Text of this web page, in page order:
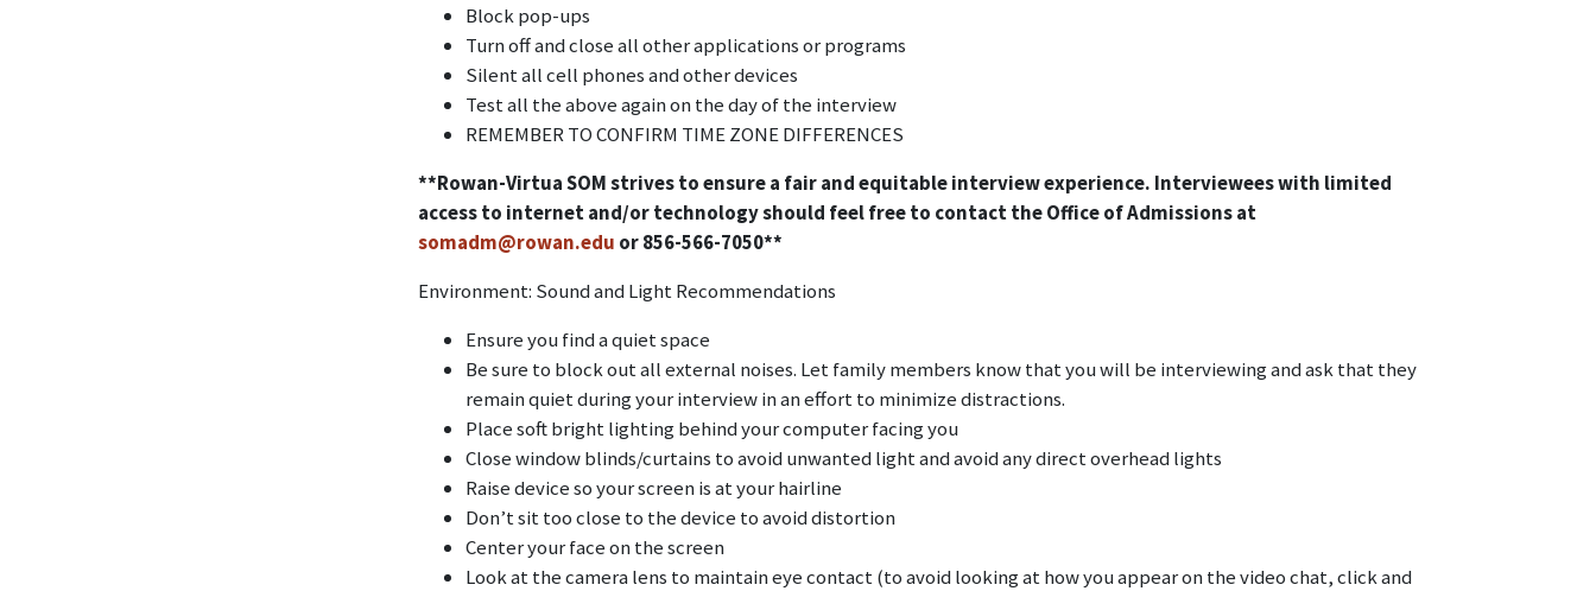
Block pop-ups
Turn off and close all other applications or programs
Silent all cell phones and other devices
Test all the above again on the day of the interview
REMEMBER TO CONFIRM TIME ZONE DIFFERENCES
**Rowan-Virtua SOM strives to ensure a fair and equitable interview experience. Interviewees with limited
access to internet and/or technology should feel free to contact the Office of Admissions at
somadm@rowan.edu or 856-566-7050**
Environment: Sound and Light Recommendations
Ensure you find a quiet space
Be sure to block out all external noises. Let family members know that you will be interviewing and ask that they
remain quiet during your interview in an effort to minimize distractions.
Place soft bright lighting behind your computer facing you
Close window blinds/curtains to avoid unwanted light and avoid any direct overhead lights
Raise device so your screen is at your hairline
Don’t sit too close to the device to avoid distortion
Center your face on the screen
Look at the camera lens to maintain eye contact (to avoid looking at how you appear on the video chat, click and